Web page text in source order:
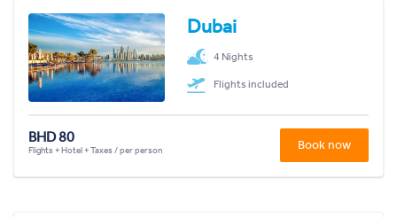
Dubai
4 Nights
Flights included
BHD 80
Flights + Hotel + Taxes / per person Book now